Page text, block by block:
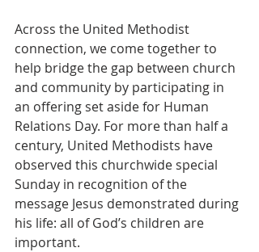
Across the United Methodist
connection, we come together to
help bridge the gap between church
and community by participating in
an offering set aside for Human
Relations Day. For more than half a
century, United Methodists have
observed this churchwide special
Sunday in recognition of the
message Jesus demonstrated during
his life: all of God’s children are
important.